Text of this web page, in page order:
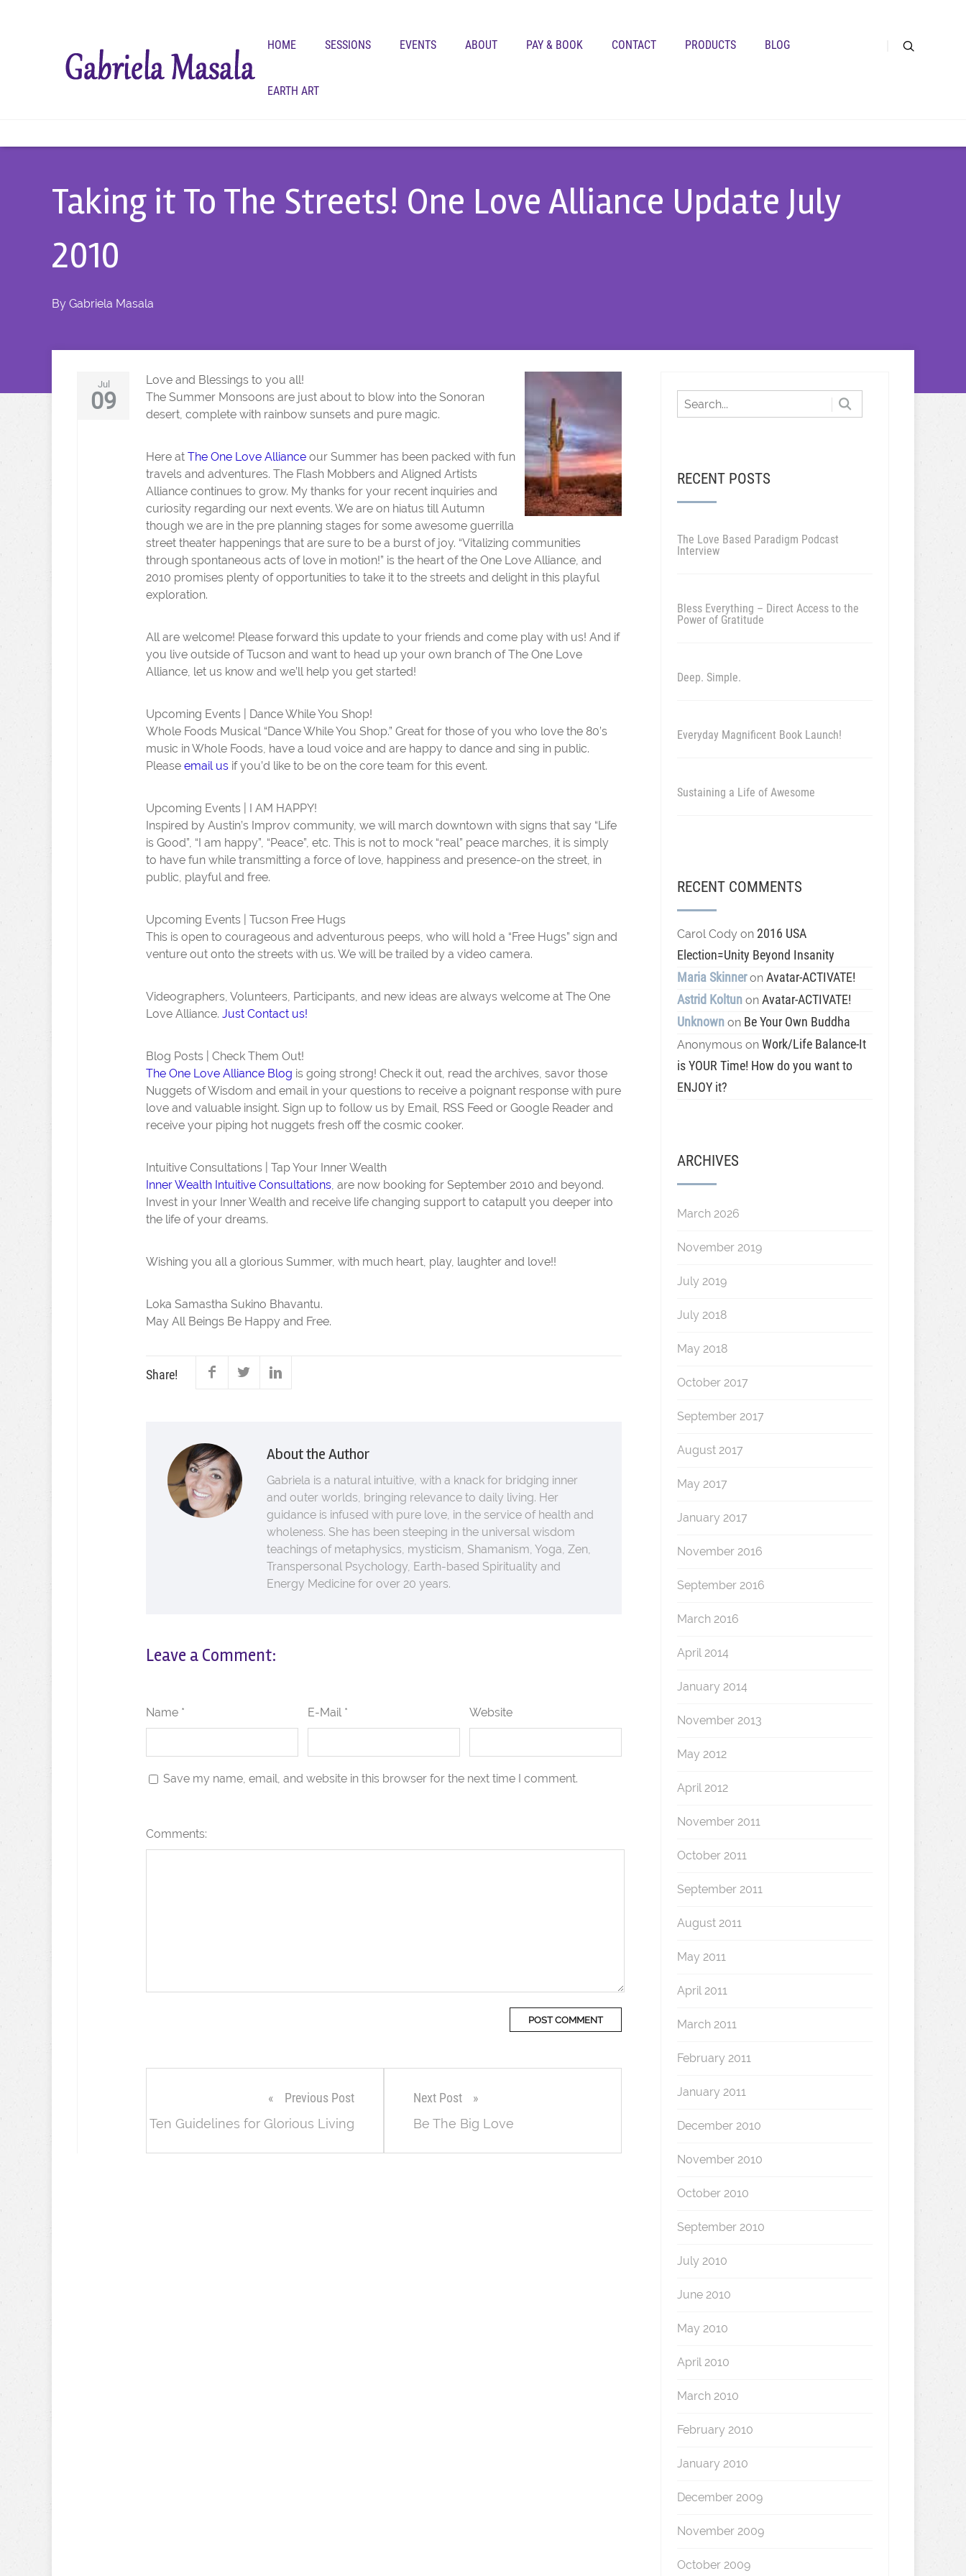
HOME SESSIONS EVENTS ABOUT PAY & BOOK CONTACT PRODUCTS BLOG
EARTH ART
Taking it To The Streets! One Love Alliance Update July
2010
By Gabriela Masala
Jul
09
Love and Blessings to you all!
The Summer Monsoons are just about to blow into the Sonoran
desert, complete with rainbow sunsets and pure magic.
Here at The One Love Alliance our Summer has been packed with fun
travels and adventures. The Flash Mobbers and Aligned Artists
Alliance continues to grow. My thanks for your recent inquiries and
curiosity regarding our next events. We are on hiatus till Autumn
though we are in the pre planning stages for some awesome guerrilla
street theater happenings that are sure to be a burst of joy. “Vitalizing communities
through spontaneous acts of love in motion!” is the heart of the One Love Alliance, and
2010 promises plenty of opportunities to take it to the streets and delight in this playful
exploration.
All are welcome! Please forward this update to your friends and come play with us! And if
you live outside of Tucson and want to head up your own branch of The One Love
Alliance, let us know and we’ll help you get started!
Upcoming Events | Dance While You Shop!
Whole Foods Musical “Dance While You Shop.” Great for those of you who love the 80’s
music in Whole Foods, have a loud voice and are happy to dance and sing in public.
Please email us if you’d like to be on the core team for this event.
Upcoming Events | I AM HAPPY!
Inspired by Austin’s Improv community, we will march downtown with signs that say “Life
is Good”, “I am happy”, “Peace”, etc. This is not to mock “real” peace marches, it is simply
to have fun while transmitting a force of love, happiness and presence-on the street, in
public, playful and free.
Upcoming Events | Tucson Free Hugs
This is open to courageous and adventurous peeps, who will hold a “Free Hugs” sign and
venture out onto the streets with us. We will be trailed by a video camera.
Videographers, Volunteers, Participants, and new ideas are always welcome at The One
Love Alliance. Just Contact us!
Blog Posts | Check Them Out!
The One Love Alliance Blog is going strong! Check it out, read the archives, savor those
Nuggets of Wisdom and email in your questions to receive a poignant response with pure
love and valuable insight. Sign up to follow us by Email, RSS Feed or Google Reader and
receive your piping hot nuggets fresh off the cosmic cooker.
Intuitive Consultations | Tap Your Inner Wealth
Inner Wealth Intuitive Consultations, are now booking for September 2010 and beyond.
Invest in your Inner Wealth and receive life changing support to catapult you deeper into
the life of your dreams.
Wishing you all a glorious Summer, with much heart, play, laughter and love!!
Loka Samastha Sukino Bhavantu.
May All Beings Be Happy and Free.
Share!
About the Author
Gabriela is a natural intuitive, with a knack for bridging inner
and outer worlds, bringing relevance to daily living. Her
guidance is infused with pure love, in the service of health and
wholeness. She has been steeping in the universal wisdom
teachings of metaphysics, mysticism, Shamanism, Yoga, Zen,
Transpersonal Psychology, Earth-based Spirituality and
Energy Medicine for over 20 years.
Leave a Comment:
Name * E-Mail * Website
Save my name, email, and website in this browser for the next time I comment.
Comments:
Previous Post
Ten Guidelines for Glorious Living
Next Post
Be The Big Love
RECENT POSTS
The Love Based Paradigm Podcast
Interview
Bless Everything – Direct Access to the
Power of Gratitude
Deep. Simple.
Everyday Magnificent Book Launch!
Sustaining a Life of Awesome
RECENT COMMENTS
Carol Codyon 2016 USA
Election=Unity Beyond Insanity
Maria Skinneron Avatar-ACTIVATE!
Astrid Koltunon Avatar-ACTIVATE!
Unknownon Be Your Own Buddha
Anonymouson Work/Life Balance-It
is YOUR Time! How do you want to
ENJOY it?
ARCHIVES
March 2026
November 2019
July 2019
July 2018
May 2018
October 2017
September 2017
August 2017
May 2017
January 2017
November 2016
September 2016
March 2016
April 2014
January 2014
November 2013
May 2012
April 2012
November 2011
October 2011
September 2011
August 2011
May 2011
April 2011
March 2011
February 2011
January 2011
December 2010
November 2010
October 2010
September 2010
July 2010
June 2010
May 2010
April 2010
March 2010
February 2010
January 2010
December 2009
November 2009
October 2009